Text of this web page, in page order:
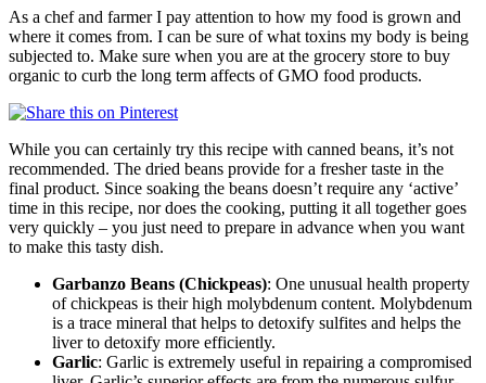
As a chef and farmer I pay attention to how my food is grown and
where it comes from. I can be sure of what toxins my body is being
subjected to. Make sure when you are at the grocery store to buy
organic to curb the long term affects of GMO food products.
While you can certainly try this recipe with canned beans, it’s not
recommended. The dried beans provide for a fresher taste in the
final product. Since soaking the beans doesn’t require any ‘active’
time in this recipe, nor does the cooking, putting it all together goes
very quickly – you just need to prepare in advance when you want
to make this tasty dish.
Garbanzo Beans (Chickpeas): One unusual health property
of chickpeas is their high molybdenum content. Molybdenum
is a trace mineral that helps to detoxify sulfites and helps the
liver to detoxify more efficiently.
Garlic: Garlic is extremely useful in repairing a compromised